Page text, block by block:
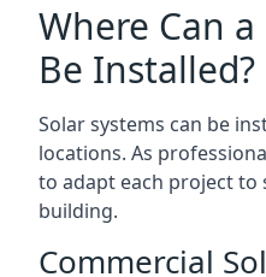
Where Can
Be Installed?
Solar systems can be
locations. As
to adapt each project
building.
Commercial